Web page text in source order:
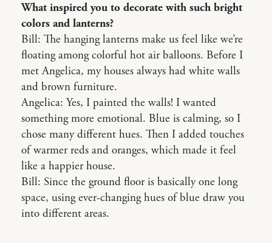
What inspired you to decorate with such bright
colors and lanterns?
Bill: The hanging lanterns make us feel like we’re
floating among colorful hot air balloons. Before I
met Angelica, my houses always had white walls
and brown furniture.
Angelica: Yes, I painted the walls! I wanted
something more emotional. Blue is calming, so I
chose many different hues. Then I added touches
of warmer reds and oranges, which made it feel
like a happier house.
Bill: Since the ground floor is basically one long
space, using ever-changing hues of blue draw you
into different areas.